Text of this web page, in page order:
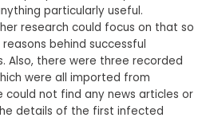
particularly useful.
research could focus on that so
behind successful
Also, there were three recorded
were all imported from
could not find any news articles or
details of the first infected